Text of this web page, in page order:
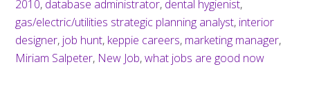
2010, database administrator, dental hygienist,
gas/electric/utilities strategic planning analyst, interior
designer, job hunt, keppie careers, marketing manager,
Miriam Salpeter, New Job,what jobs are good now